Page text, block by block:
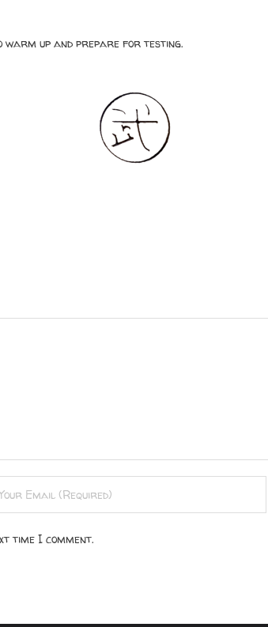
warm up and prepare for testing.
time I comment.